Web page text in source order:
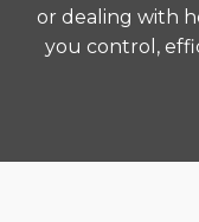
or dealing with
you control,